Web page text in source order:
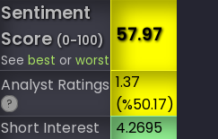
Sentiment
Score (0-100)
See best or worst
57.97
Analyst Ratings
?
1.37
(%50.17)
Short Interest
4.2695